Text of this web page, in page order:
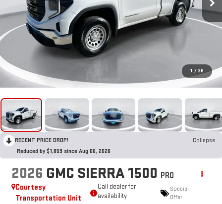
1 / 36
RECENT PRICE DROP!
Collapse
Reduced by $1,859 since Aug 06, 2026
2026 GMC SIERRA 1500 PRO
Courtesy
Transportation Unit
Call dealer for
availability
Special
Offer